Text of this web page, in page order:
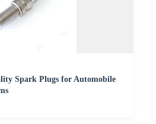
Spark Plugs for Automobile